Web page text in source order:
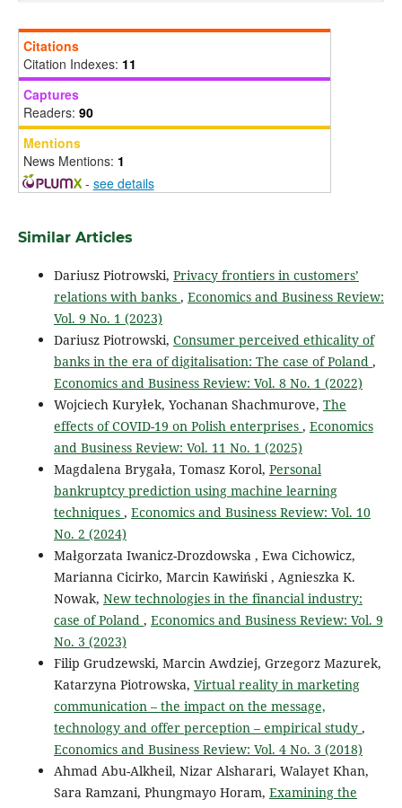
Citations
Citation Indexes: 11
Captures
Readers: 90
Mentions
News Mentions: 1
- see details
Similar Articles
Dariusz Piotrowski, Privacy frontiers in customers’
relations with banks , Economics and Business Review:
Vol. 9 No. 1 (2023)
Dariusz Piotrowski, Consumer perceived ethicality of
banks in the era of digitalisation: The case of Poland ,
Economics and Business Review: Vol. 8 No. 1 (2022)
Wojciech Kuryłek, Yochanan Shachmurove, The
effects of COVID-19 on Polish enterprises , Economics
and Business Review: Vol. 11 No. 1 (2025)
Magdalena Brygała, Tomasz Korol, Personal
bankruptcy prediction using machine learning
techniques , Economics and Business Review: Vol. 10
No. 2 (2024)
Małgorzata Iwanicz-Drozdowska , Ewa Cichowicz,
Marianna Cicirko, Marcin Kawiński , Agnieszka K.
Nowak, New technologies in the financial industry:
case of Poland , Economics and Business Review: Vol. 9
No. 3 (2023)
Filip Grudzewski, Marcin Awdziej, Grzegorz Mazurek,
Katarzyna Piotrowska, Virtual reality in marketing
communication – the impact on the message,
technology and offer perception – empirical study ,
Economics and Business Review: Vol. 4 No. 3 (2018)
Ahmad Abu-Alkheil, Nizar Alsharari, Walayet Khan,
Sara Ramzani, Phungmayo Horam, Examining the